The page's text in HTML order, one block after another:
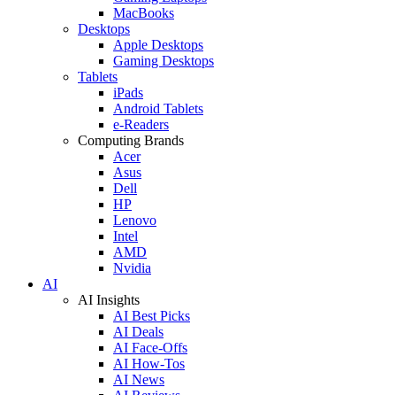
MacBooks
Desktops
Apple Desktops
Gaming Desktops
Tablets
iPads
Android Tablets
e-Readers
Computing Brands
Acer
Asus
Dell
HP
Lenovo
Intel
AMD
Nvidia
AI
AI Insights
AI Best Picks
AI Deals
AI Face-Offs
AI How-Tos
AI News